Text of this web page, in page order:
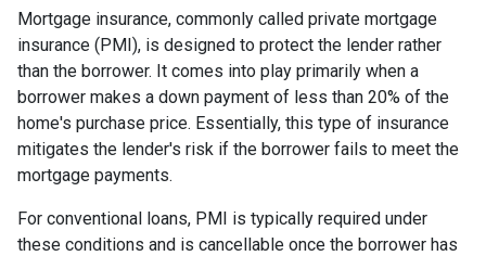
Mortgage insurance, commonly called private mortgage
insurance (PMI), is designed to protect the lender rather
than the borrower. It comes into play primarily when a
borrower makes a down payment of less than 20% of the
home's purchase price. Essentially, this type of insurance
mitigates the lender's risk if the borrower fails to meet the
mortgage payments.
For conventional loans, PMI is typically required under
these conditions and is cancellable once the borrower has